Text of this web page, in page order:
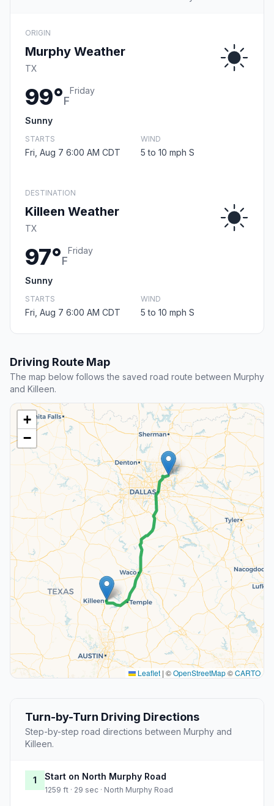
ORIGIN
Murphy Weather
TX
99°F
Friday
Sunny
STARTS
Fri, Aug 7 6:00 AM CDT
WIND
5 to 10 mph S
DESTINATION
Killeen Weather
TX
97°F
Friday
Sunny
STARTS
Fri, Aug 7 6:00 AM CDT
WIND
5 to 10 mph S
Driving Route Map
The map below follows the saved road route between Murphy
and Killeen.
+
−
Leaflet | ©OpenStreetMap©CARTO
Turn-by-Turn Driving Directions
Step-by-step road directions between Murphy and
Killeen.
1 Start on North Murphy Road
1259 ft · 29 sec · North Murphy Road